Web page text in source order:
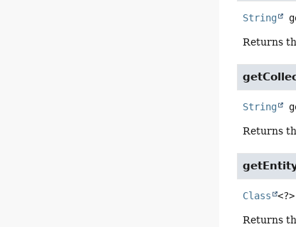
String
Returns
String
Returns
Class <?>
Returns